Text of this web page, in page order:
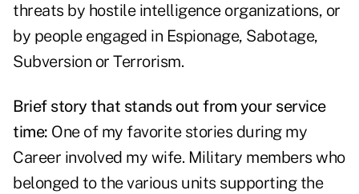
threats by hostile intelligence organizations, or
by people engaged in Espionage, Sabotage,
Subversion or Terrorism.
Brief story that stands out from your service
time: One of my favorite stories during my
Career involved my wife. Military members who
belonged to the various units supporting the